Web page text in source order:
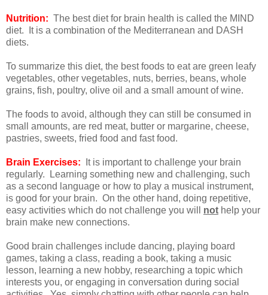
Nutrition: The best diet for brain health is called the MIND
diet. It is a combination of the Mediterranean and DASH
diets.
To summarize this diet, the best foods to eat are green leafy
vegetables, other vegetables, nuts, berries, beans, whole
grains, fish, poultry, olive oil and a small amount of wine.
The foods to avoid, although they can still be consumed in
small amounts, are red meat, butter or margarine, cheese,
pastries, sweets, fried food and fast food.
Brain Exercises: It is important to challenge your brain
regularly. Learning something new and challenging, such
as a second language or how to play a musical instrument,
is good for your brain. On the other hand, doing repetitive,
easy activities which do not challenge you will not help your
brain make new connections.
Good brain challenges include dancing, playing board
games, taking a class, reading a book, taking a music
lesson, learning a new hobby, researching a topic which
interests you, or engaging in conversation during social